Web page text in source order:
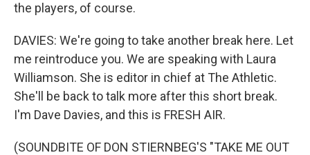
the players, of course.
DAVIES: We're going to take another break here. Let
me reintroduce you. We are speaking with Laura
Williamson. She is editor in chief at The Athletic.
She'll be back to talk more after this short break.
I'm Dave Davies, and this is FRESH AIR.
(SOUNDBITE OF DON STIERNBEG'S "TAKE ME OUT